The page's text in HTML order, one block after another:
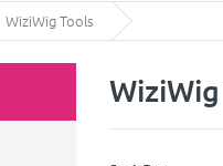
WiziWig Tools